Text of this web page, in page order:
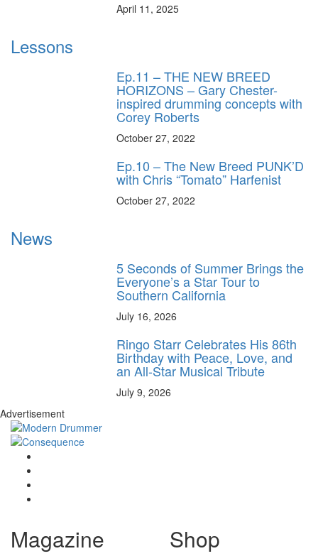
April 11, 2025
Lessons
Ep.11 – THE NEW BREED
HORIZONS – Gary Chester-
inspired drumming concepts with
Corey Roberts
October 27, 2022
Ep.10 – The New Breed PUNK’D
with Chris “Tomato” Harfenist
October 27, 2022
News
5 Seconds of Summer Brings the
Everyone’s a Star Tour to
Southern California
July 16, 2026
Ringo Starr Celebrates His 86th
Birthday with Peace, Love, and
an All-Star Musical Tribute
July 9, 2026
Advertisement
Magazine Shop